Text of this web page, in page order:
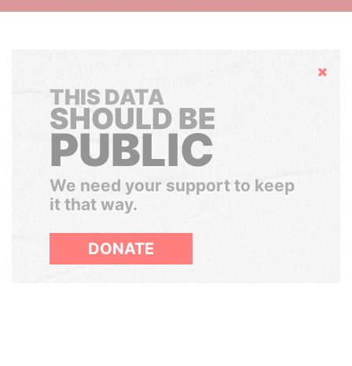
Hide
THIS DATA
SHOULD BE
PUBLIC
We need your support to keep
it that way.
DONATE